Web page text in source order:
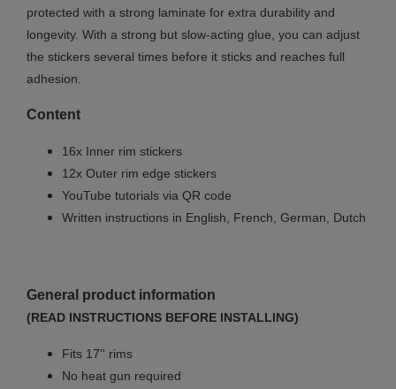
protected with a strong laminate for extra durability and
longevity. With a strong but slow-acting glue, you can adjust
the stickers several times before it sticks and reaches full
adhesion.
Content
16x Inner rim stickers
12x Outer rim edge stickers
YouTube tutorials via QR code
Written instructions in English, French, German, Dutch
General product information
(READ INSTRUCTIONS BEFORE INSTALLING)
Fits 17'' rims
No heat gun required